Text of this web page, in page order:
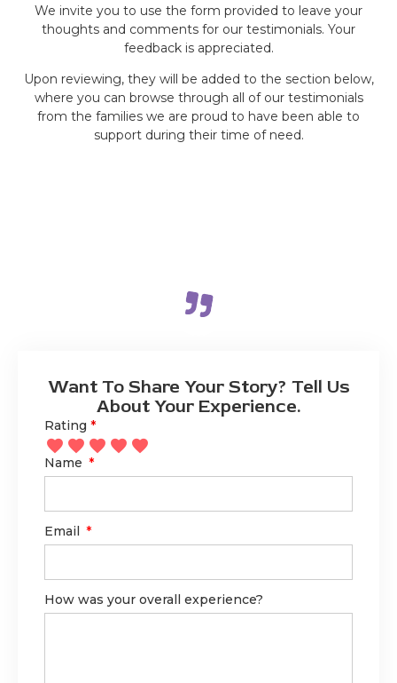
We invite you to use the form provided to leave your
thoughts and comments for our testimonials. Your
feedback is appreciated.
Upon reviewing, they will be added to the section below,
where you can browse through all of our testimonials
from the families we are proud to have been able to
support during their time of need.
Want To Share Your Story? Tell Us
About Your Experience.
Rating *
Name
Email
How was your overall experience?